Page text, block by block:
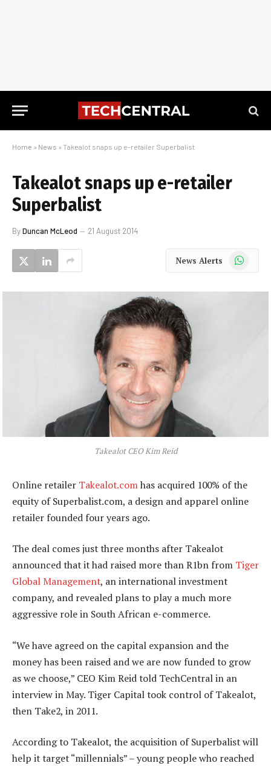
Home » News » Takealot snaps up e-retailer Superbalist
Takealot snaps up e-retailer
Superbalist
ByDuncan McLeod 21 August 2014
News Alerts WhatsApp
Takealot CEO Kim Reid
Online retailer Takealot.comhas acquired 100% of the
equity of Superbalist.com, a design and apparel online
retailer founded four years ago.
The deal comes just three months after Takealot
announced that it had raised more than R1bn from Tiger
Global Management, an international investment
company, and revealed plans to play a much more
aggressive role in South African e-commerce.
“We have agreed on the capital expansion and the
money has been raised and we are now funded to grow
as we choose,” CEO Kim Reid told TechCentral in an
interview in May. Tiger Capital took control of Takealot,
then Take2, in 2011.
According to Takealot, the acquisition of Superbalist will
help it target “millennials” – young people who reached